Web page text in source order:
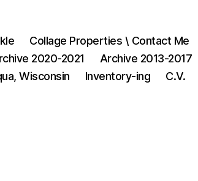
Collage Properties \ Contact Me
2020-2021
Archive 2013-2017
Wisconsin Inventory-ing C.V.